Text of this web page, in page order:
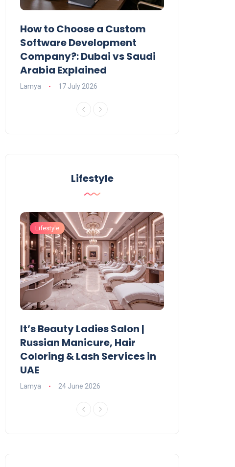
How to Choose a Custom
Software Development
Company?: Dubai vs Saudi
Arabia Explained
Lamya 17 July 2026
Lifestyle
Lifestyle
It’s Beauty Ladies Salon |
Russian Manicure, Hair
Coloring & Lash Services in
UAE
Lamya 24 June 2026